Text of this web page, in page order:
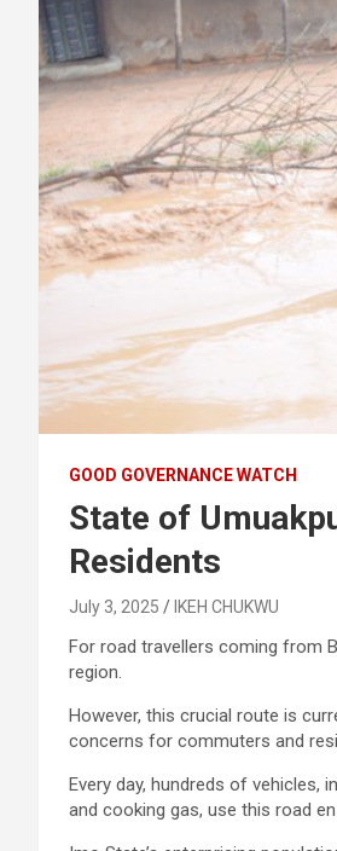
GOOD GOVERNANCE WATCH
State of
Residents
July 3, 2025 IKEH CHUKWU
For road travellers coming from
region.
However, this crucial route is
concerns for commuters and
Every day, hundreds of vehicles,
and cooking gas, use this road